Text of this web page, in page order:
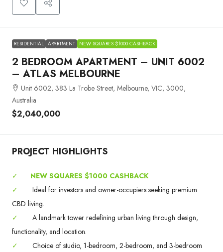
RESIDENTIAL APARTMENT NEW SQUARES $1000 CASHBACK
2 BEDROOM APARTMENT – UNIT 6002
– ATLAS MELBOURNE
Unit 6002, 383 La Trobe Street, Melbourne, VIC, 3000,
Australia
$2,040,000
PROJECT HIGHLIGHTS
✓
NEW SQUARES $1000 CASHBACK
✓
Ideal for investors and owner-occupiers seeking premium
CBD living.
✓
A landmark tower redefining urban living through design,
functionality, and location.
✓
Choice of studio, 1-bedroom, 2-bedroom, and 3-bedroom